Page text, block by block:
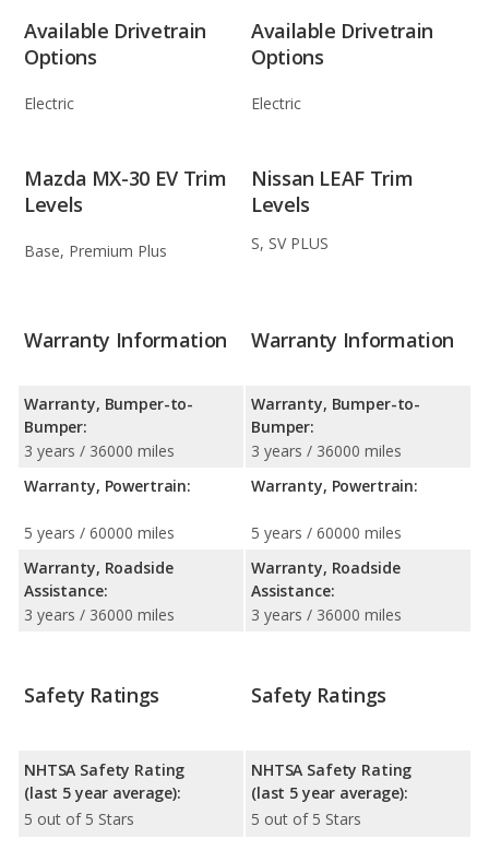
Available Drivetrain
Options
Electric
Available Drivetrain
Options
Electric
Mazda MX-30 EV Trim
Levels
Base, Premium Plus
Nissan LEAF Trim
Levels
S, SV PLUS
Warranty Information
Warranty, Bumper-to-
Bumper:
3 years / 36000 miles
Warranty, Powertrain:
5 years / 60000 miles
Warranty, Roadside
Assistance:
3 years / 36000 miles
Warranty Information
Warranty, Bumper-to-
Bumper:
3 years / 36000 miles
Warranty, Powertrain:
5 years / 60000 miles
Warranty, Roadside
Assistance:
3 years / 36000 miles
Safety Ratings
NHTSA Safety Rating
(last 5 year average):
5 out of 5 Stars
Safety Ratings
NHTSA Safety Rating
(last 5 year average):
5 out of 5 Stars